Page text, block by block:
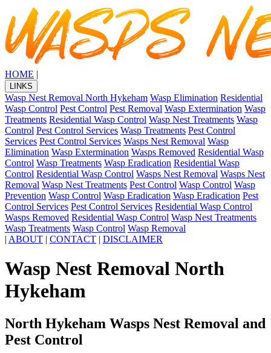
HOME |
LINKS
Wasp Nest Removal North Hykeham Wasp Elimination Residential
Wasp Control Pest Control Pest Removal Wasp Extermination Wasp
Treatments Residential Wasp Control Wasp Nest Treatments Wasp
Control Pest Control Services Wasp Treatments Pest Control
Services Pest Control Services Wasps Nest Removal Wasp
Elimination Wasp Extermination Wasps Removed Residential Wasp
Control Wasp Treatments Wasp Eradication Residential Wasp
Control Residential Wasp Control Wasps Nest Removal Wasps Nest
Removal Wasp Nest Treatments Pest Control Wasp Control Wasp
Prevention Wasp Control Wasp Eradication Wasp Eradication Pest
Control Services Pest Control Services Residential Wasp Control
Wasps Removed Residential Wasp Control Wasp Nest Treatments
Wasp Treatments Wasp Control Wasp Removal
| ABOUT | CONTACT | DISCLAIMER
Wasp Nest Removal North
Hykeham
North Hykeham Wasps Nest Removal and
Pest Control